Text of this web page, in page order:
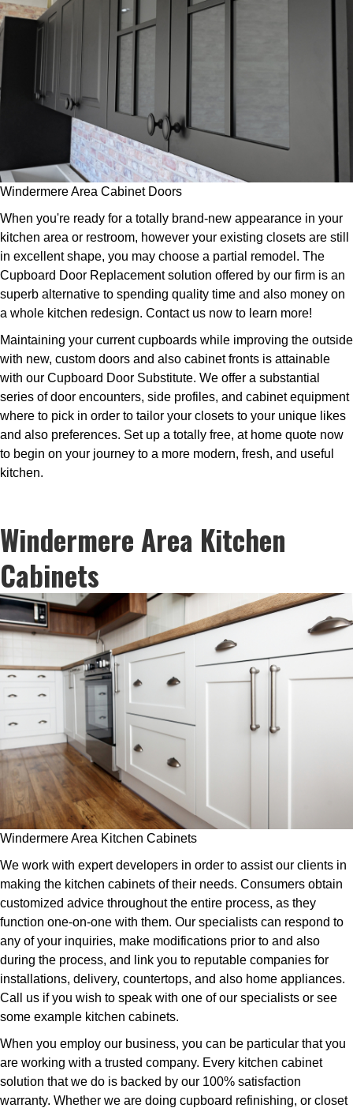
Windermere Area Cabinet Doors
When you're ready for a totally brand-new appearance in your
kitchen area or restroom, however your existing closets are still
in excellent shape, you may choose a partial remodel. The
Cupboard Door Replacement solution offered by our firm is an
superb alternative to spending quality time and also money on
a whole kitchen redesign. Contact us now to learn more!
Maintaining your current cupboards while improving the outside
with new, custom doors and also cabinet fronts is attainable
with our Cupboard Door Substitute. We offer a substantial
series of door encounters, side profiles, and cabinet equipment
where to pick in order to tailor your closets to your unique likes
and also preferences. Set up a totally free, at home quote now
to begin on your journey to a more modern, fresh, and useful
kitchen.
Windermere Area Kitchen
Cabinets
Windermere Area Kitchen Cabinets
We work with expert developers in order to assist our clients in
making the kitchen cabinets of their needs. Consumers obtain
customized advice throughout the entire process, as they
function one-on-one with them. Our specialists can respond to
any of your inquiries, make modifications prior to and also
during the process, and link you to reputable companies for
installations, delivery, countertops, and also home appliances.
Call us if you wish to speak with one of our specialists or see
some example kitchen cabinets.
When you employ our business, you can be particular that you
are working with a trusted company. Every kitchen cabinet
solution that we do is backed by our 100% satisfaction
warranty. Whether we are doing cupboard refinishing, or closet